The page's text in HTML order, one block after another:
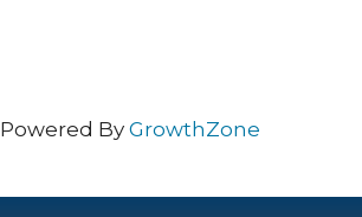
Powered By GrowthZone